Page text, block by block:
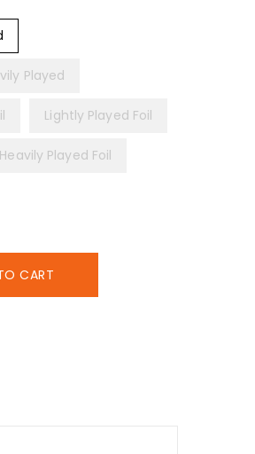
Played
Lightly Played Foil
Heavily Played Foil
CART